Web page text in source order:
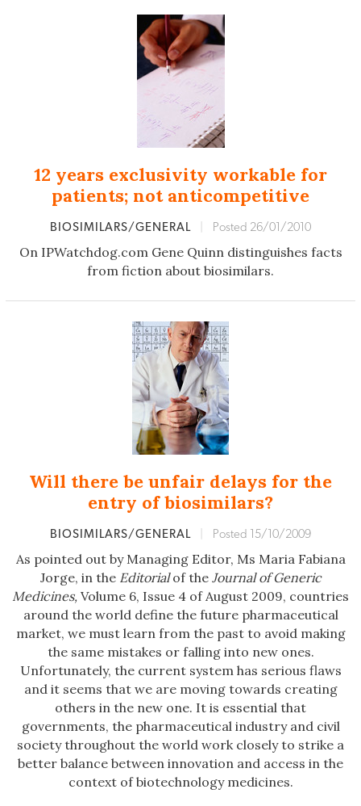
12 years exclusivity workable for
patients; not anticompetitive
BIOSIMILARS/GENERAL Posted 26/01/2010
On IPWatchdog.com Gene Quinn distinguishes facts
from fiction about biosimilars.
Will there be unfair delays for the
entry of biosimilars?
BIOSIMILARS/GENERAL Posted 15/10/2009
As pointed out by Managing Editor, Ms Maria Fabiana
Jorge, in the Editorialof theJournal of Generic
Medicines, Volume 6, Issue 4 of August 2009, countries
around the world define the future pharmaceutical
market, we must learn from the past to avoid making
the same mistakes or falling into new ones.
Unfortunately, the current system has serious flaws
and it seems that we are moving towards creating
others in the new one. It is essential that
governments, the pharmaceutical industry and civil
society throughout the world work closely to strike a
better balance between innovation and access in the
context of biotechnology medicines.